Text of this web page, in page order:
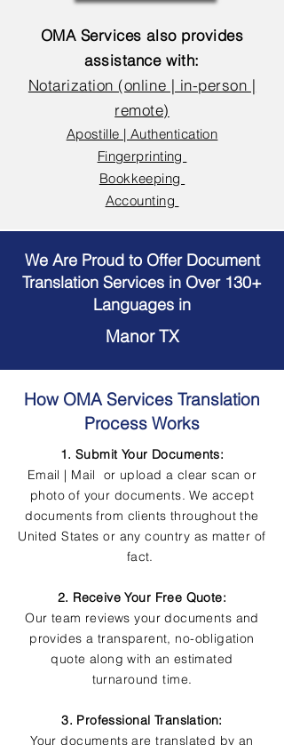
OMA Services also provides
assistance with:
Notarization (online | in-person |
remote)
Apostille | Authentication
Fingerprinting
Bookkeeping
Accounting
We Are Proud to Offer Document
Translation Services in Over 130+
Languages in
Manor TX
How OMA Services Translation
Process Works
1. Submit Your Documents:
Email | Mail or upload a clear scan or
photo of your documents. We accept
documents from clients throughout the
United States or any country as matter of
fact.
2. Receive Your Free Quote:
Our team reviews your documents and
provides a transparent, no-obligation
quote along with an estimated
turnaround time.
3. Professional Translation:
Your documents are translated by an